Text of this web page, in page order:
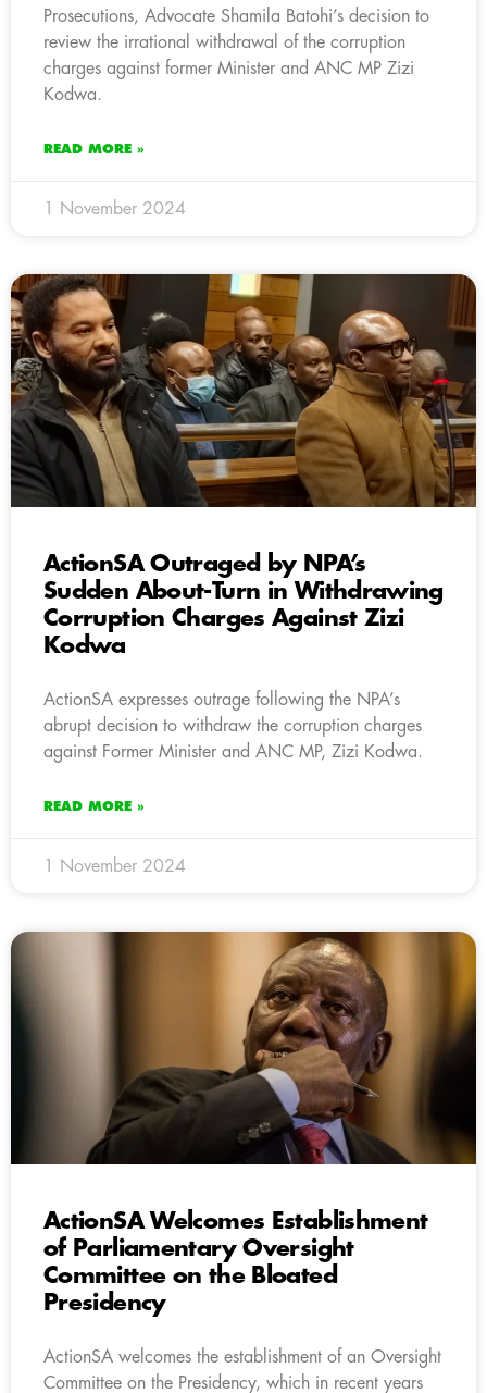
Prosecutions, Advocate Shamila Batohi’s decision to
review the irrational withdrawal of the corruption
charges against former Minister and ANC MP Zizi
Kodwa.
READ MORE »
1 November 2024
ActionSA Outraged by NPA’s
Sudden About-Turn in Withdrawing
Corruption Charges Against Zizi
Kodwa
ActionSA expresses outrage following the NPA’s
abrupt decision to withdraw the corruption charges
against Former Minister and ANC MP, Zizi Kodwa.
READ MORE »
1 November 2024
ActionSA Welcomes Establishment
of Parliamentary Oversight
Committee on the Bloated
Presidency
ActionSA welcomes the establishment of an Oversight
Committee on the Presidency, which in recent years